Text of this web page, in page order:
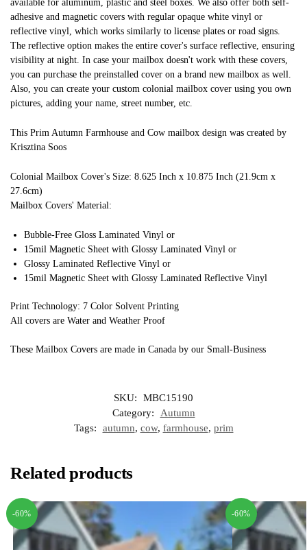
available for aluminum, plastic and steel boxes. We also offer both self-
adhesive and magnetic covers with regular opaque white vinyl or
reflective vinyl, which works similarly to license plates or road signs.
The reflective option makes the entire cover's surface reflective, ensuring
visibility at night. In case your mailbox doesn't work with these covers,
you can purchase the preinstalled cover on a brand new mailbox as well.
Also, you can create your custom colonial mailbox cover using you own
pictures, adding your name, street number, etc.
This Prim Autumn Farmhouse and Cow mailbox design was created by
Krisztina Soos
Colonial Mailbox Cover's Size: 8.625 Inch x 10.875 Inch (21.9cm x
27.6cm)
Mailbox Covers' Material:
Bubble-Free Gloss Laminated Vinyl or
15mil Magnetic Sheet with Glossy Laminated Vinyl or
Glossy Laminated Reflective Vinyl or
15mil Magnetic Sheet with Glossy Laminated Reflective Vinyl
Print Technology: 7 Color Solvent Printing
All covers are Water and Weather Proof
These Mailbox Covers are made in Canada by our Small-Business
SKU:
MBC15190
Category:
Autumn
Tags:
autumn, cow, farmhouse, prim
Related products
-60% -60%